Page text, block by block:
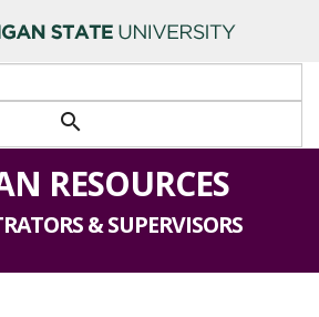
search
RESOURCES
& SUPERVISORS